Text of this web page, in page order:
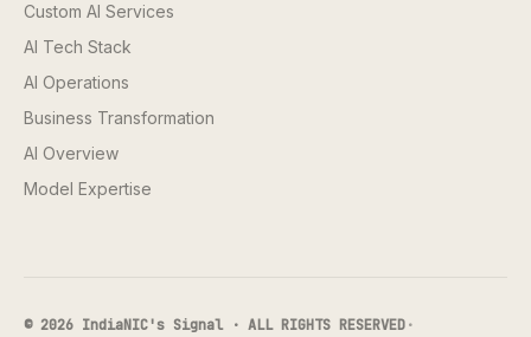
Custom AI Services
AI Tech Stack
AI Operations
Business Transformation
AI Overview
Model Expertise
© 2026 IndiaNIC's Signal · ALL RIGHTS RESERVED·